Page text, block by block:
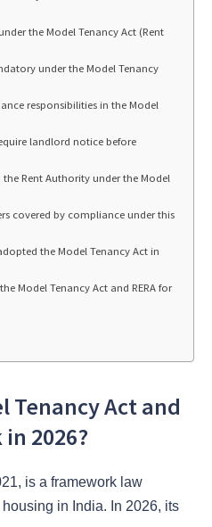
the Model Tenancy Act (Rent
under the Model Tenancy
responsibilities in the Model
landlord notice before
Rent Authority under the Model
covered by compliance under this
the Model Tenancy Act in
Model Tenancy Act and RERA for
Tenancy Act and
2026?
is a framework law
in India. In 2026, its